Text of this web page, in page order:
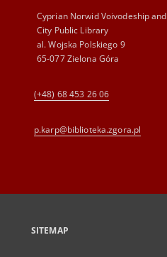
Cyprian Norwid Voivodeship and
City Public Library
al. Wojska Polskiego 9
65-077 Zielona Góra
(+48) 68 453 26 06
p.karp@biblioteka.zgora.pl
SITEMAP